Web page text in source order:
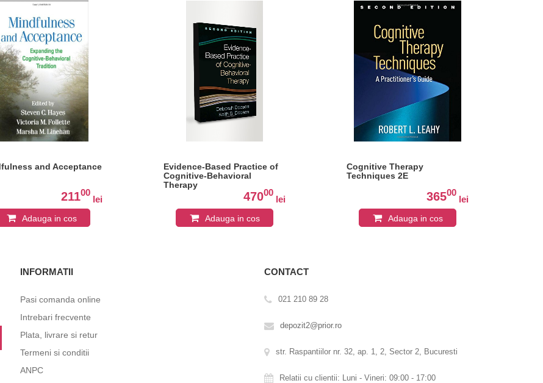
and Acceptance
21100
lei
Adauga in cos
Evidence-Based Practice of
Cognitive-Behavioral
Therapy
47000
lei
Adauga in cos
Cognitive Therapy
Techniques 2E
36500
lei
Adauga in cos
INFORMATII
Pasi comanda online
Intrebari frecvente
Plata, livrare si retur
Termeni si conditii
ANPC
CONTACT
021 210 89 28
depozit2@prior.ro
str. Raspantiilor nr. 32, ap. 1, 2, Sector 2, Bucuresti
Relatii cu clientii: Luni - Vineri: 09:00 - 17:00